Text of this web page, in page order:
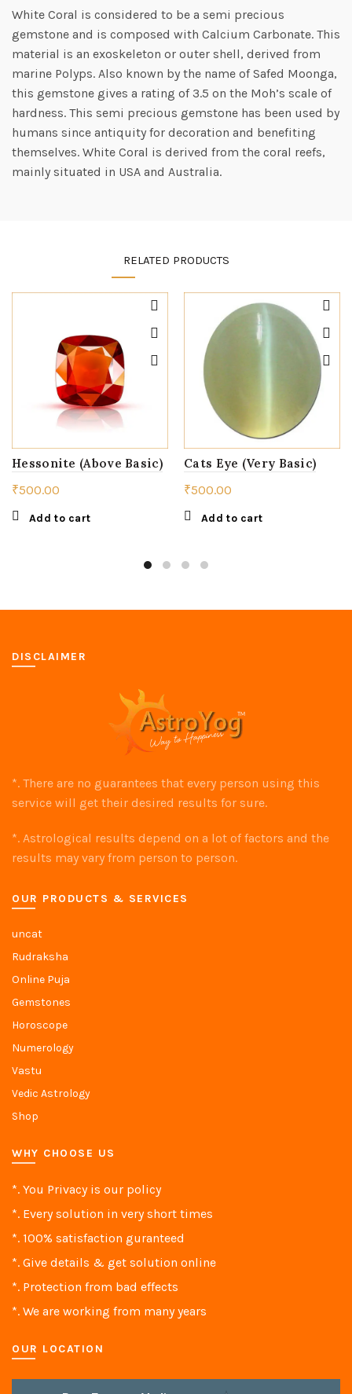
White Coral is considered to be a semi precious
gemstone and is composed with Calcium Carbonate. This
material is an exoskeleton or outer shell, derived from
marine Polyps. Also known by the name of Safed Moonga,
this gemstone gives a rating of 3.5 on the Moh’s scale of
hardness. This semi precious gemstone has been used by
humans since antiquity for decoration and benefiting
themselves. White Coral is derived from the coral reefs,
mainly situated in USA and Australia.
RELATED PRODUCTS
Hessonite (Above Basic)
₹500.00
Add to cart
Cats Eye (Very Basic)
₹500.00
Add to cart
DISCLAIMER
*. There are no guarantees that every person using this
service will get their desired results for sure.
*. Astrological results depend on a lot of factors and the
results may vary from person to person.
OUR PRODUCTS & SERVICES
uncat
Rudraksha
Online Puja
Gemstones
Horoscope
Numerology
Vastu
Vedic Astrology
Shop
WHY CHOOSE US
*. You Privacy is our policy
*. Every solution in very short times
*. 100% satisfaction guranteed
*. Give details & get solution online
*. Protection from bad effects
*. We are working from many years
OUR LOCATION